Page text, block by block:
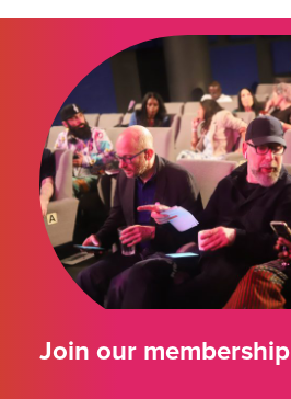
Join our membership